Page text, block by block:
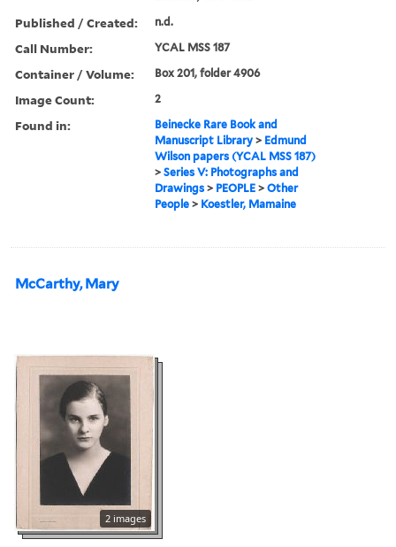
Published / Created: n.d.
Call Number: YCAL MSS 187
Container / Volume: Box 201, folder 4906
Image Count: 2
Found in:
Beinecke Rare Book and
Manuscript Library > Edmund
Wilson papers (YCAL MSS 187)
>Series V: Photographs and
Drawings > PEOPLE >Other
People > Koestler, Mamaine
McCarthy, Mary
2 images